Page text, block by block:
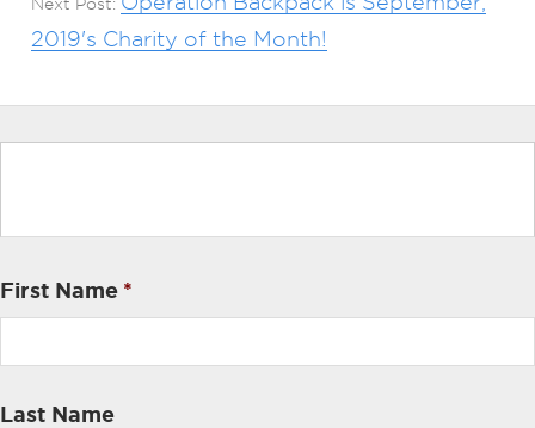
2019's Charity of the Month!
First Name *
Last Name